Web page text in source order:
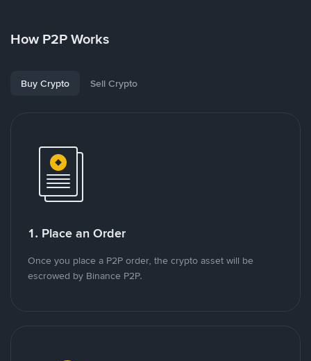
How P2P Works
Buy Crypto Sell Crypto
1. Place an Order
Once you place a P2P order, the crypto asset will be
escrowed by Binance P2P.